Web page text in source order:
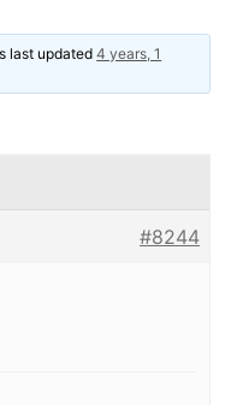
last updated4 years, 1
#8244